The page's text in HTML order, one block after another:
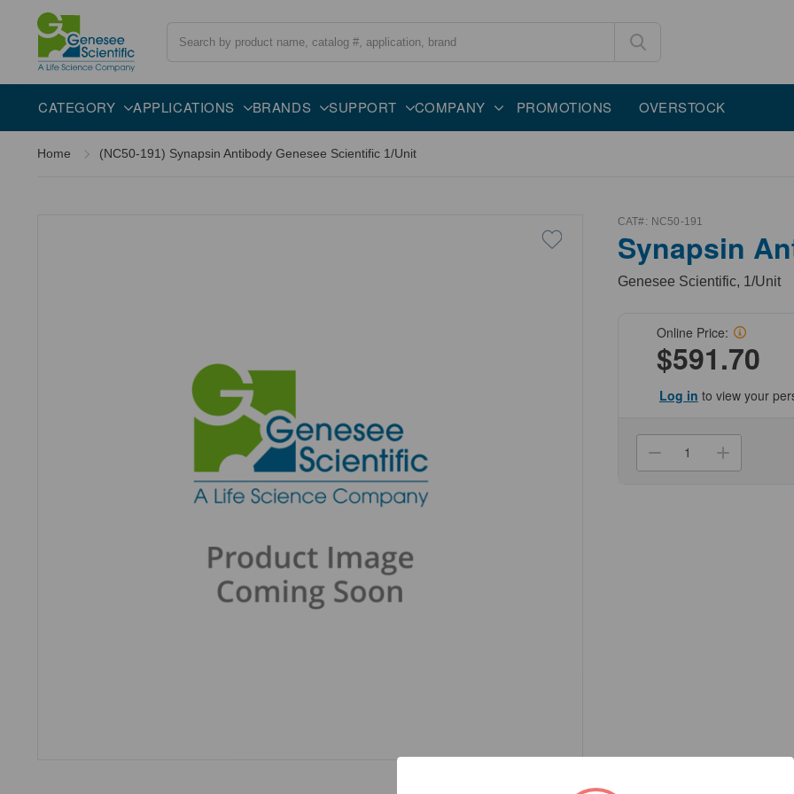
CATEGORY APPLICATIONS BRANDS SUPPORT COMPANY PROMOTIONS OVERSTOCK
Home (NC50-191) Synapsin Antibody Genesee Scientific 1/Unit
CAT#: NC50-191
Synapsin
Genesee Scientific, 1/Unit
Online Price:
$591.70
Log in to view your
Decrease
QuantityQuantity